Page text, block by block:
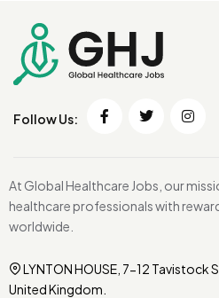
Follow Us:
At Global Healthcare Jobs, our
healthcare professionals with
worldwide.
LYNTON HOUSE, 7-12 Tavistock
United Kingdom.